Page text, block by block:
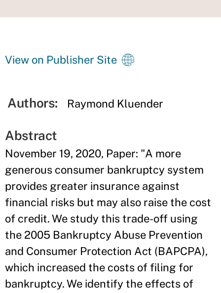
View on Publisher Site
Authors: Raymond Kluender
Abstract
November 19, 2020, Paper: "A more
generous consumer bankruptcy system
provides greater insurance against
financial risks but may also raise the cost
of credit. We study this trade-off using
the 2005 Bankruptcy Abuse Prevention
and Consumer Protection Act (BAPCPA),
which increased the costs of filing for
bankruptcy. We identify the effects of